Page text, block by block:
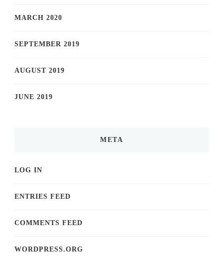
MARCH 2020
SEPTEMBER 2019
AUGUST 2019
JUNE 2019
META
LOG IN
ENTRIES FEED
COMMENTS FEED
WORDPRESS.ORG